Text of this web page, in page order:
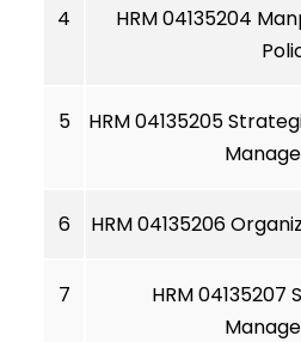
4
HRM 04135204
5
HRM 04135205
6 HRM 04135206
7
HRM 04135207